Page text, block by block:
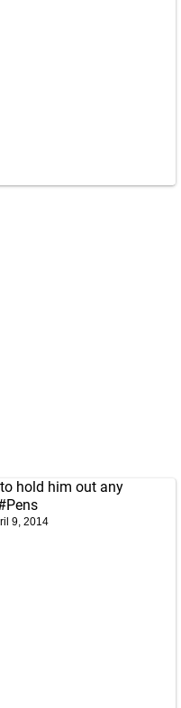
hold him out any
9, 2014